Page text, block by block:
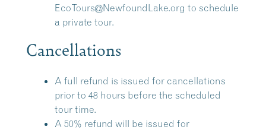
EcoTours@NewfoundLake.org to schedule
a private tour.
Cancellations
A full refund is issued for cancellations
prior to 48 hours before the scheduled
tour time.
A 50% refund will be issued for